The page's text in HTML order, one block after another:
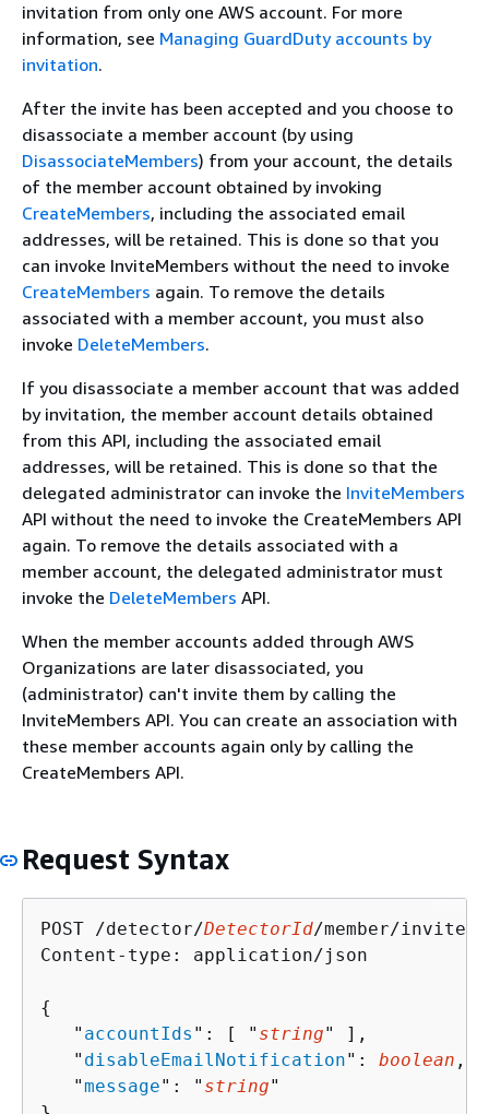
invitation from only one AWS account. For more
information, see Managing GuardDuty accounts by
invitation.
After the invite has been accepted and you choose to
disassociate a member account (by using
DisassociateMembers) from your account, the details
of the member account obtained by invoking
CreateMembers, including the associated email
addresses, will be retained. This is done so that you
can invoke InviteMembers without the need to invoke
CreateMembers again. To remove the details
associated with a member account, you must also
invoke DeleteMembers.
If you disassociate a member account that was added
by invitation, the member account details obtained
from this API, including the associated email
addresses, will be retained. This is done so that the
delegated administrator can invoke the InviteMembers
API without the need to invoke the CreateMembers API
again. To remove the details associated with a
member account, the delegated administrator must
invoke the DeleteMembers API.
When the member accounts added through AWS
Organizations are later disassociated, you
(administrator) can't invite them by calling the
InviteMembers API. You can create an association with
these member accounts again only by calling the
CreateMembers API.
Request Syntax
POST /detector/DetectorId/member/invite
Content-type: application/json
{
   "
accountIds ": [ " string" ],
   "
disableEmailNotification": boolean ,
   "
message": " string"